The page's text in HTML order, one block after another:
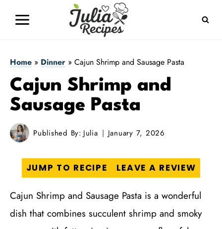
Home » Dinner » Cajun Shrimp and Sausage Pasta
Cajun Shrimp and
Sausage Pasta
Published By: Julia January 7, 2026
JUMP TO RECIPE LEAVE A REVIEW
Cajun Shrimp and Sausage Pasta is a wonderful
dish that combines succulent shrimp and smoky